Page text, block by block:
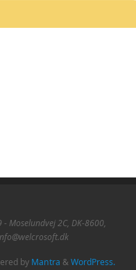
Moselundvej 2C, DK-8600,
by Mantra & WordPress.